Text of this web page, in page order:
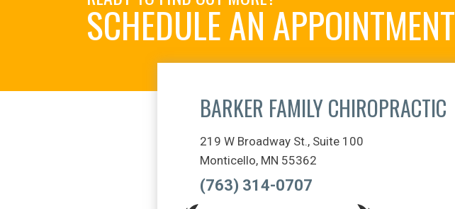
SCHEDULE AN APPOINTMENT
BARKER FAMILY CHIROPRACTIC
219 W Broadway St., Suite 100
Monticello, MN 55362
(763) 314-0707